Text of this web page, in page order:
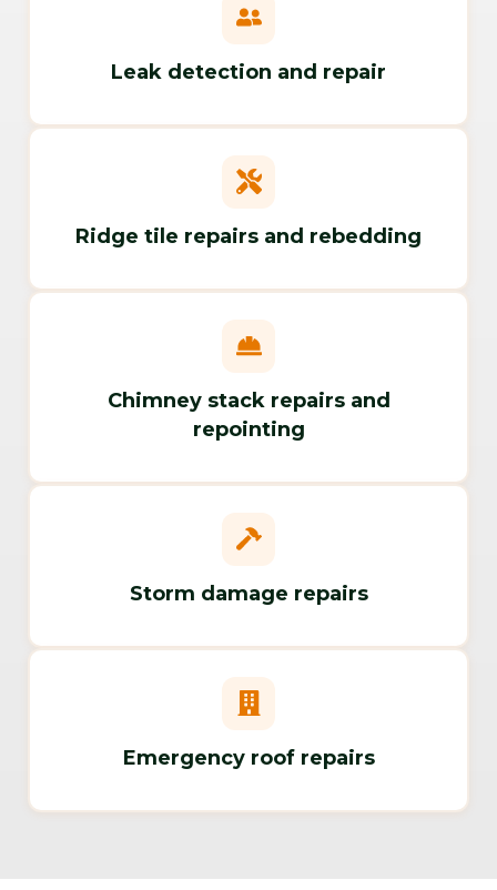
Leak detection and repair
Ridge tile repairs and rebedding
Chimney stack repairs and
repointing
Storm damage repairs
Emergency roof repairs